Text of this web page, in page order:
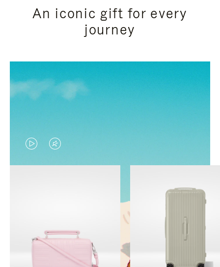
An iconic gift for every
journey
VIDEO
IS
TO
PAUSE
VIDEO
IS
TO
UNMUTE